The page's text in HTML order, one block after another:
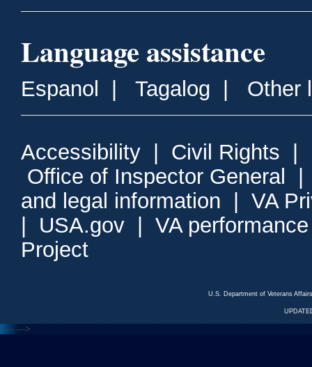
Language assistance
Espanol Tagalog Other
Accessibility Civil Rights
Office of Inspector General
and legal information
VA
USA.gov
VA
Project
U.S. Department of Veterans
<--- --->